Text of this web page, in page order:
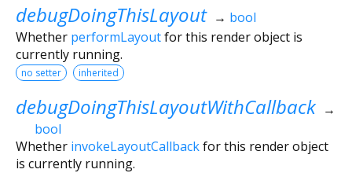
debugDoingThisLayout → bool
Whether performLayoutfor this render object is
currently running.
no setter inherited
debugDoingThisLayoutWithCallback →
bool
Whether invokeLayoutCallbackfor this render object
is currently running.